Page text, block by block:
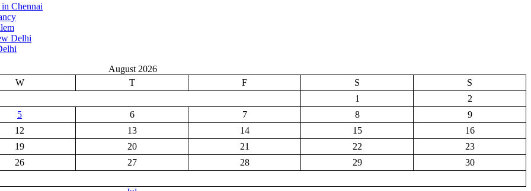
Chennai
Delhi
August 2026
W
T F S
S
1
2
5
6 7 8
9
12
13 14 15
16
19
20 21 22
23
26
27 28 29 30